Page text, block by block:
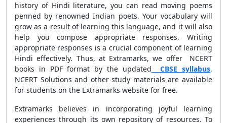
history of Hindi literature, you can read moving poems
penned by renowned Indian poets. Your vocabulary will
grow as a result of learning this language, and it will also
help you compose appropriate responses. Writing
appropriate responses is a crucial component of learning
Hindi effectively. Thus, at Extramarks, we offer NCERT
books in PDF format by the updated CBSE syllabus.
NCERT Solutions and other study materials are available
for students on the Extramarks website for free.
Extramarks believes in incorporating joyful learning
experiences through its own repository of resources. To